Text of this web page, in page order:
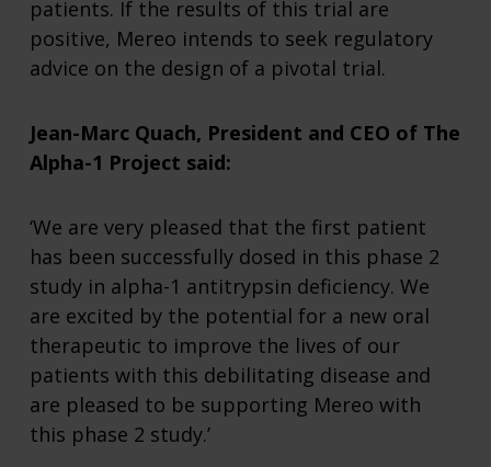
patients. If the results of this trial are
positive, Mereo intends to seek regulatory
advice on the design of a pivotal trial.
Jean-Marc Quach, President and CEO of The
Alpha-1 Project said:
‘We are very pleased that the first patient
has been successfully dosed in this phase 2
study in alpha-1 antitrypsin deficiency. We
are excited by the potential for a new oral
therapeutic to improve the lives of our
patients with this debilitating disease and
are pleased to be supporting Mereo with
this phase 2 study.’